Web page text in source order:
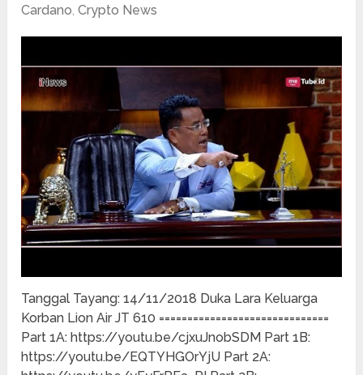
Cardano,Crypto News
Tanggal Tayang: 14/11/2018 Duka Lara Keluarga
Korban Lion Air JT 610 ==============================
Part 1A: https://youtu.be/cjxuJnobSDM Part 1B:
https://youtu.be/EQTYHGOrYjU Part 2A: